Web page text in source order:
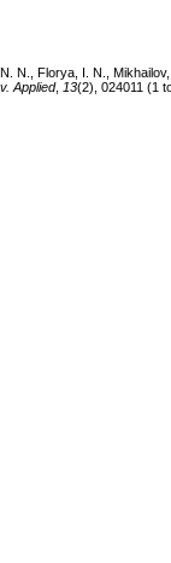
N., Florya, I. N.,
Applied, 13(2), 024011 (1